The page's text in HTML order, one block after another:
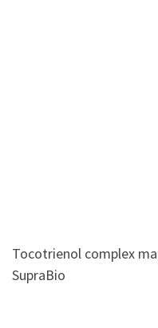
Tocotrienol complex
SupraBio